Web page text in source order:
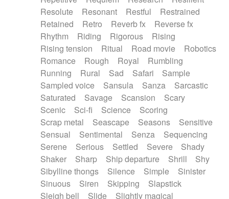
Resolute
Resonant Restful
Restrained
Retained
Retro Reverb fx
Reverse fx
Rhythm
Riding Rigorous
Rising
Rising tension
Ritual Road movie
Robotics
Romance
Rough Royal
Rumbling
Running
Rural Sad Safari
Sample
Sampled voice
Sansula Sanza
Sarcastic
Saturated
Savage Scansion
Scary
Scenic
Sci-fi Science
Scoring
Scrap metal
Seascape Seasons
Sensitive
Sensual
Sentimental Senza
Sequencing
Serene
Serious Settled Severe
Shady
Shaker
Sharp Ship departure Shrill
Shy
Sibylline thongs
Silence Simple
Sinister
Sinuous
Siren Skipping
Slapstick
Sleigh bell
Slide
Slightly magical